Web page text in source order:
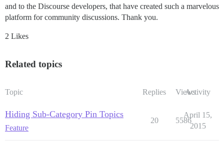
and to the Discourse developers, that have created such a marvelous
platform for community discussions. Thank you.
2 Likes
Related topics
Topic Replies ViewsActivity
Hiding Sub-Category Pin Topics
Feature
20 5586
April 15,
2015